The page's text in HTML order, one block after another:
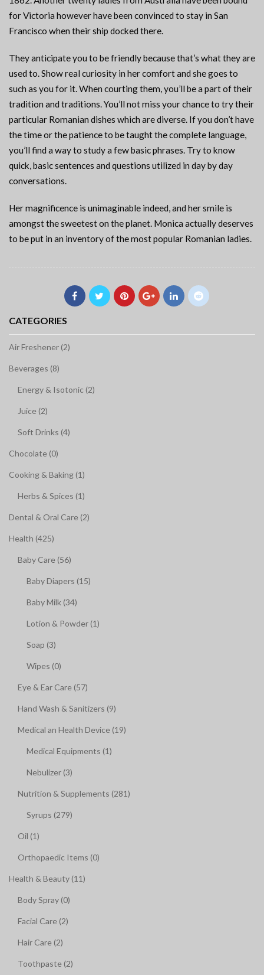
for Victoria however have been convinced to stay in San
Francisco when their ship docked there.
They anticipate you to be friendly because that’s what they are
used to. Show real curiosity in her comfort and she goes to
such as you for it. When courting them, you’ll be a part of their
tradition and traditions. You’ll not miss your chance to try their
particular Romanian dishes which are diverse. If you don’t have
the time or the patience to be taught the complete language,
you’ll find a way to study a few basic phrases. Try to know
quick, basic sentences and questions utilized in day by day
conversations.
Her magnificence is unimaginable indeed, and her smile is
amongst the sweetest on the planet. Monica actually deserves
to be put in an inventory of the most popular Romanian ladies.
CATEGORIES
Air Freshener (2)
Beverages (8)
Energy & Isotonic (2)
Juice (2)
Soft Drinks (4)
Chocolate (0)
Cooking & Baking (1)
Herbs & Spices (1)
Dental & Oral Care (2)
Health (425)
Baby Care (56)
Baby Diapers (15)
Baby Milk (34)
Lotion & Powder (1)
Soap (3)
Wipes (0)
Eye & Ear Care (57)
Hand Wash & Sanitizers (9)
Medical an Health Device (19)
Medical Equipments (1)
Nebulizer (3)
Nutrition & Supplements (281)
Syrups (279)
Oil (1)
Orthopaedic Items (0)
Health & Beauty (11)
Body Spray (0)
Facial Care (2)
Hair Care (2)
Toothpaste (2)